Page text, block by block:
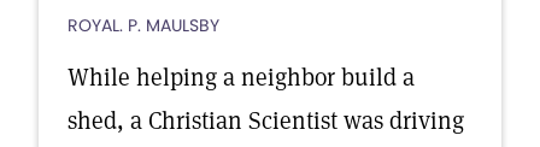
ROYAL. P. MAULSBY
While helping a neighbor build a
shed, a Christian Scientist was driving